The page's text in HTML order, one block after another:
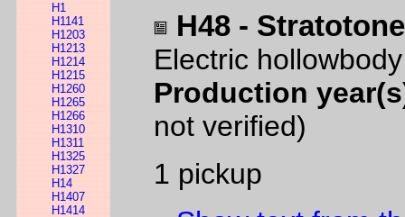
H1
H1141
H1203
H1213
H1214
H1215
H1260
H1265
H1266
H1310
H1311
H1325
H1327
H14
H1407
H1414
H48 -
Electric
Production
not verified)
1 pickup